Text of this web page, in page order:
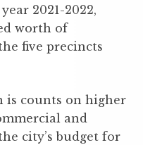
2021-2022,
worth of
five precincts
is counts on higher
and
city’s budget for